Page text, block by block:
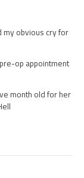
my obvious cry for
op appointment
month old for her